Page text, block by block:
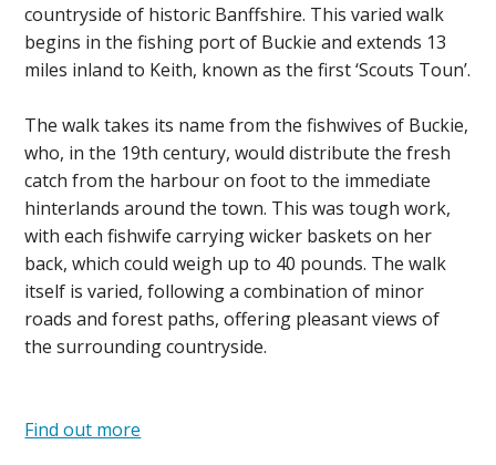
countryside of historic Banffshire. This varied walk
begins in the fishing port of Buckie and extends 13
miles inland to Keith, known as the first ‘Scouts Toun’.
The walk takes its name from the fishwives of Buckie,
who, in the 19th century, would distribute the fresh
catch from the harbour on foot to the immediate
hinterlands around the town. This was tough work,
with each fishwife carrying wicker baskets on her
back, which could weigh up to 40 pounds. The walk
itself is varied, following a combination of minor
roads and forest paths, offering pleasant views of
the surrounding countryside.
Find out more